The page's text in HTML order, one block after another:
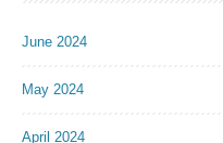
June 2024
May 2024
April 2024